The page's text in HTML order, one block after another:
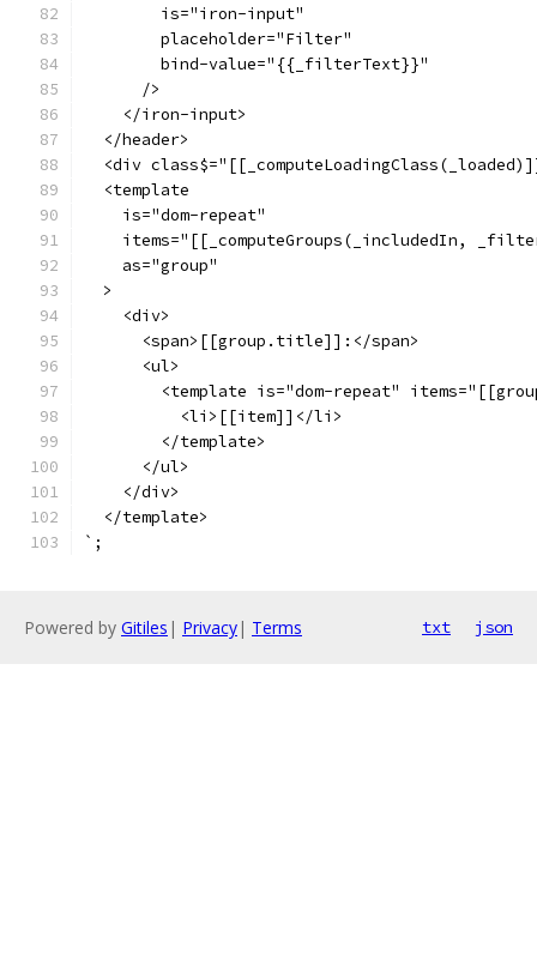
        is="iron-input"
        placeholder="Filter"
        bind-value="{{_filterText}}"
      />
    </iron-input>
  </header>
<div
  <template
    is="dom-repeat"
items="[[_computeGroups(_includedIn,
    as="group"
  >
    <div>
      <span>[[group.title]]:</span>
      <ul>
<template is="dom-repeat"
          <li>[[item]]</li>
        </template>
      </ul>
    </div>
  </template>
`;
Powered by Gitiles | Privacy| Terms txt json